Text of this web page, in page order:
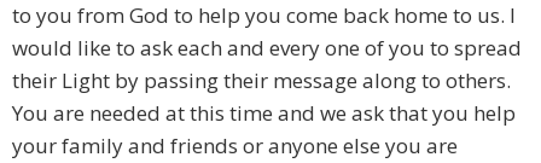
to you from God to help you come back home to us. I
would like to ask each and every one of you to spread
their Light by passing their message along to others.
You are needed at this time and we ask that you help
your family and friends or anyone else you are